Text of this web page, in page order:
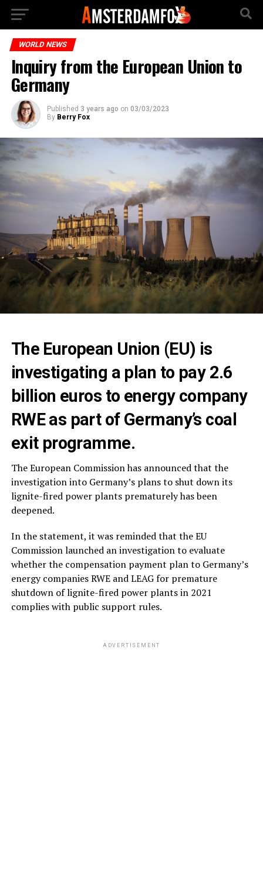
WORLD NEWS
Inquiry from the European Union to
Germany
Published 3 years ago on 03/03/2023
By Berry Fox
The European Union (EU) is
investigating a plan to pay 2.6
billion euros to energy company
RWE as part of Germany’s coal
exit programme.
The European Commission has announced that the
investigation into Germany’s plans to shut down its
lignite-fired power plants prematurely has been
deepened.
In the statement, it was reminded that the EU
Commission launched an investigation to evaluate
whether the compensation payment plan to Germany’s
energy companies RWE and LEAG for premature
shutdown of lignite-fired power plants in 2021
complies with public support rules.
ADVERTISEMENT